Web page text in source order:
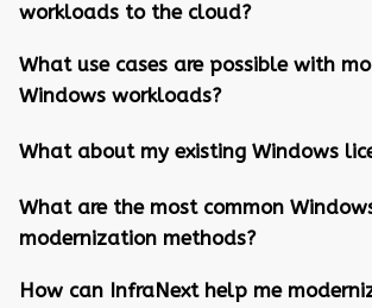
workloads to the cloud?
What use cases are possible with
Windows workloads?
What about my existing Windows
What are the most common
modernization methods?
How can InfraNext help me